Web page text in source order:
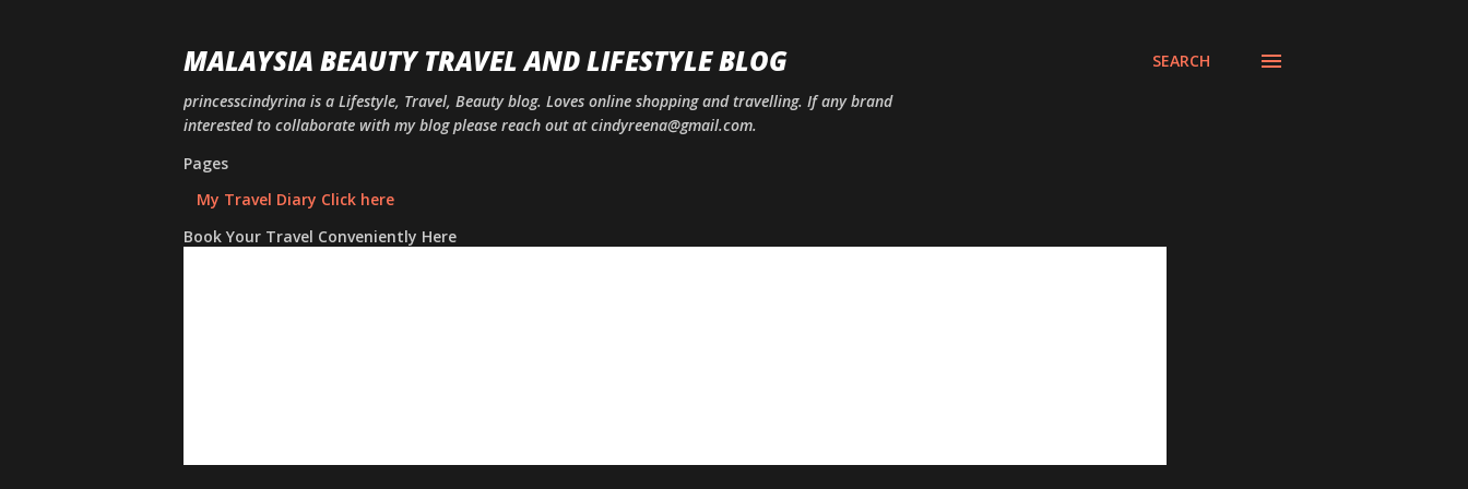
MALAYSIA BEAUTY TRAVEL AND LIFESTYLE BLOG
princesscindyrina is a Lifestyle, Travel, Beauty blog. Loves online shopping and travelling. If any brand
interested to collaborate with my blog please reach out at cindyreena@gmail.com.
SEARCH
Pages
My Travel Diary Click here
Book Your Travel Conveniently Here